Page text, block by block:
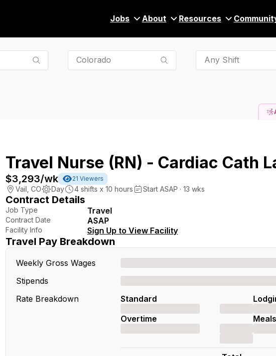
Jobs About Resources
Any Shift
Travel Nurse (RN) - Cardiac Cath
$3,293/wk 21 Viewers
Vail CO Day 4 shifts x 10 hours Start ASAP · 13 wks
Contract Details
Job Type Travel
Contract Date ASAP
Facility Info Sign Up to View Facility
Travel Pay Breakdown
Weekly Gross Wages
Stipends
Rate Breakdown
Standard
Overtime